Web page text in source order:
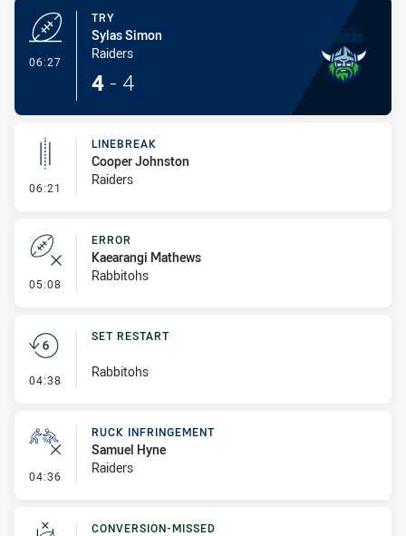
06:27
TRY
Sylas Simon
Raiders
4 - 4
06:21 - Linebreak
LINEBREAK
Cooper Johnston
Raiders
05:08 - Error
ERROR
Kaearangi Mathews
Rabbitohs
04:38 - Set Restart
SET RESTART
Rabbitohs
04:36 - Ruck Infringement
RUCK INFRINGEMENT
Samuel Hyne
Raiders
CONVERSION-MISSED